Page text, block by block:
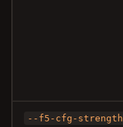
--f5-cfg-strength